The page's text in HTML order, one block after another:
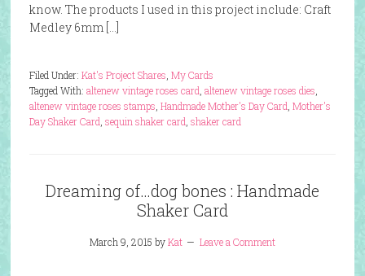
know. The products I used in this project include: Craft
Medley 6mm […]
Filed Under: Kat's Project Shares My Cards
Tagged With: altenew vintage roses card altenew vintage roses dies
altenew vintage roses stamps Handmade Mother's Day Card Mother's
Day Shaker Card sequin shaker card shaker card
Dreaming of…dog bones : Handmade
Shaker Card
March 9, 2015 byKat Leave a Comment